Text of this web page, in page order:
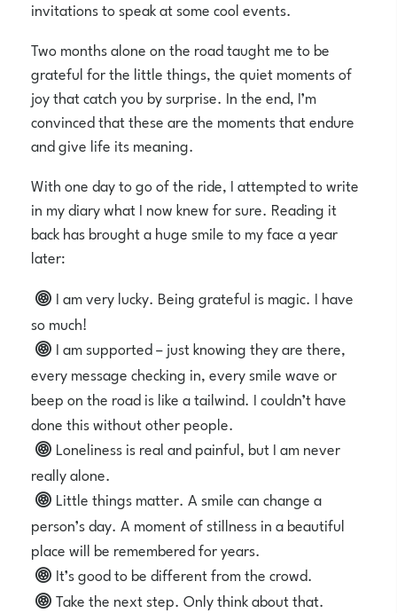
invitations to speak at some cool events.
Two months alone on the road taught me to be
grateful for the little things, the quiet moments of
joy that catch you by surprise. In the end, I’m
convinced that these are the moments that endure
and give life its meaning.
With one day to go of the ride, I attempted to write
in my diary what I now knew for sure. Reading it
back has brought a huge smile to my face a year
later:
I am very lucky. Being grateful is magic. I have
so much!
I am supported – just knowing they are there,
every message checking in, every smile wave or
beep on the road is like a tailwind. I couldn’t have
done this without other people.
Loneliness is real and painful, but I am never
really alone.
Little things matter. A smile can change a
person’s day. A moment of stillness in a beautiful
place will be remembered for years.
It’s good to be different from the crowd.
Take the next step. Only think about that.